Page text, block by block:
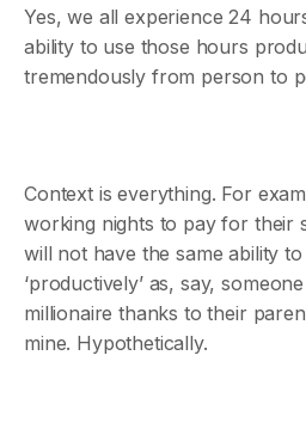
Yes, we all experience 24
ability to use those hours
tremendously from person to
Context is everything. For
working nights to pay for their
will not have the same ability
‘productively’ as, say,
millionaire thanks to their
mine. Hypothetically.